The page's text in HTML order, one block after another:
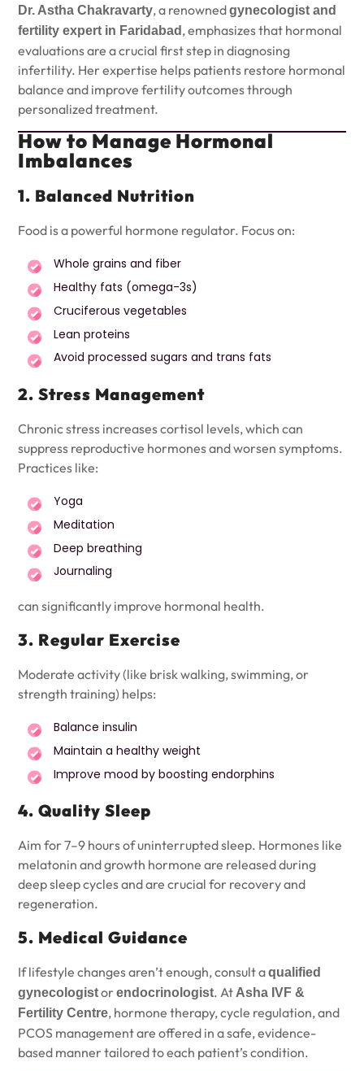
Dr. Astha Chakravarty, a renownedgynecologist and
fertility expert in Faridabad , emphasizes that hormonal
evaluations are a crucial first step in diagnosing
infertility. Her expertise helps patients restore hormonal
balance and improve fertility outcomes through
personalized treatment.
How to Manage Hormonal
Imbalances
1. Balanced Nutrition
Food is a powerful hormone regulator. Focus on:
Whole grains and fiber
Healthy fats (omega-3s)
Cruciferous vegetables
Lean proteins
Avoid processed sugars and trans fats
2. Stress Management
Chronic stress increases cortisol levels, which can
suppress reproductive hormones and worsen symptoms.
Practices like:
Yoga
Meditation
Deep breathing
Journaling
can significantly improve hormonal health.
3. Regular Exercise
Moderate activity (like brisk walking, swimming, or
strength training) helps:
Balance insulin
Maintain a healthy weight
Improve mood by boosting endorphins
4. Quality Sleep
Aim for 7–9 hours of uninterrupted sleep. Hormones like
melatonin and growth hormone are released during
deep sleep cycles and are crucial for recovery and
regeneration.
5. Medical Guidance
If lifestyle changes aren’t enough, consult aqualified
gynecologistorendocrinologist. AtAsha IVF &
Fertility Centre, hormone therapy, cycle regulation, and
PCOS management are offered in a safe, evidence-
based manner tailored to each patient’s condition.